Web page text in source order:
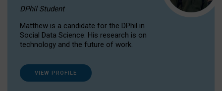
DPhil Student
Matthew is a candidate for the DPhil in
Social Data Science. His research is on
technology and the future of work.
VIEW PROFILE